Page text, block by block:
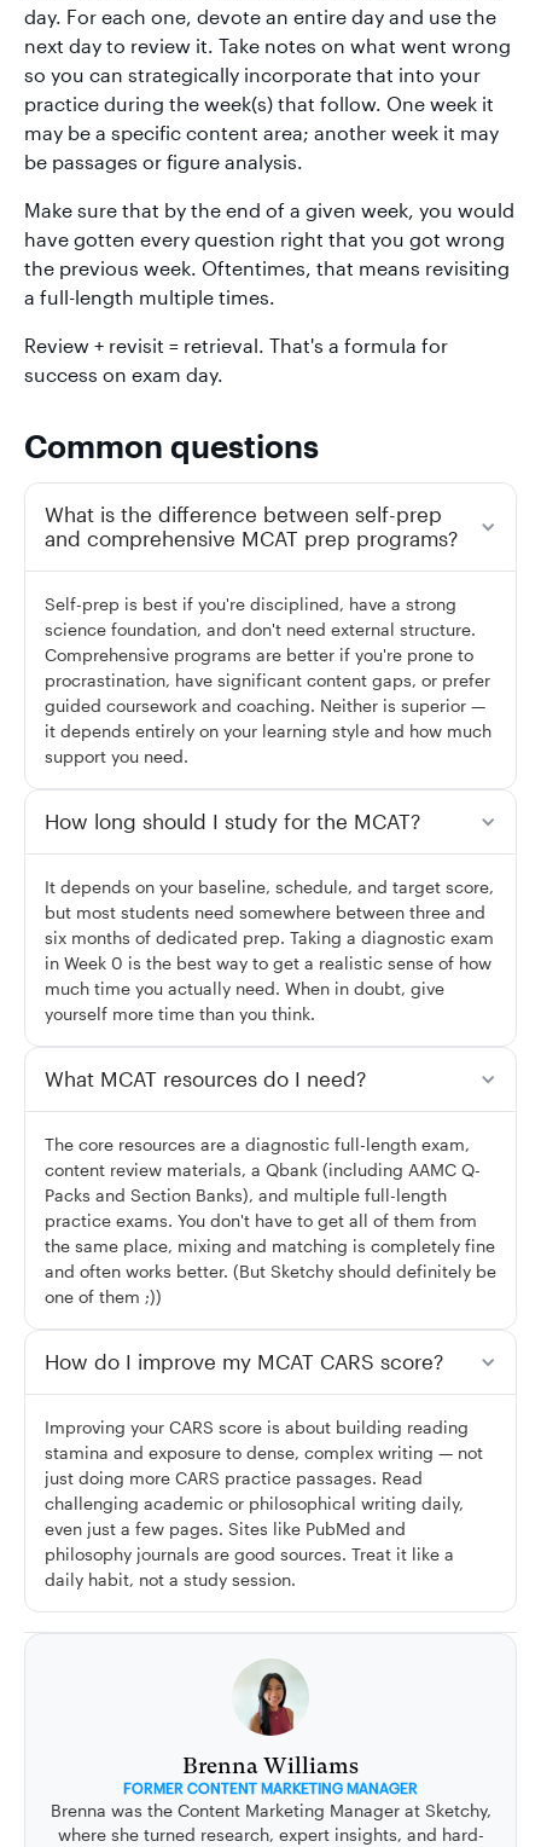
day. For each one, devote an entire day and use the
next day to review it. Take notes on what went wrong
so you can strategically incorporate that into your
practice during the week(s) that follow. One week it
may be a specific content area; another week it may
be passages or figure analysis.
Make sure that by the end of a given week, you would
have gotten every question right that you got wrong
the previous week. Oftentimes, that means revisiting
a full-length multiple times.
Review + revisit = retrieval. That's a formula for
success on exam day.
Common questions
What is the difference between self-prep
and comprehensive MCAT prep programs?
Self-prep is best if you're disciplined, have a strong
science foundation, and don't need external structure.
Comprehensive programs are better if you're prone to
procrastination, have significant content gaps, or prefer
guided coursework and coaching. Neither is superior —
it depends entirely on your learning style and how much
support you need.
How long should I study for the MCAT?
It depends on your baseline, schedule, and target score,
but most students need somewhere between three and
six months of dedicated prep. Taking a diagnostic exam
in Week 0 is the best way to get a realistic sense of how
much time you actually need. When in doubt, give
yourself more time than you think.
What MCAT resources do I need?
The core resources are a diagnostic full-length exam,
content review materials, a Qbank (including AAMC Q-
Packs and Section Banks), and multiple full-length
practice exams. You don't have to get all of them from
the same place, mixing and matching is completely fine
and often works better. (But Sketchy should definitely be
one of them ;))
How do I improve my MCAT CARS score?
Improving your CARS score is about building reading
stamina and exposure to dense, complex writing — not
just doing more CARS practice passages. Read
challenging academic or philosophical writing daily,
even just a few pages. Sites like PubMed and
philosophy journals are good sources. Treat it like a
daily habit, not a study session.
Brenna Williams
FORMER CONTENT MARKETING MANAGER
Brenna was the Content Marketing Manager at Sketchy,
where she turned research, expert insights, and hard-